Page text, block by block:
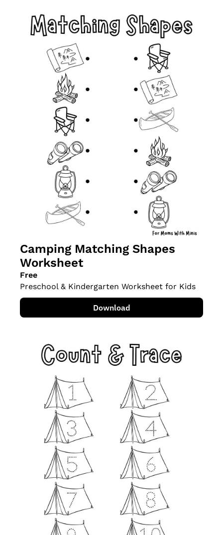
Camping Matching Shapes
Worksheet
Free
Preschool & Kindergarten Worksheet for Kids
Download